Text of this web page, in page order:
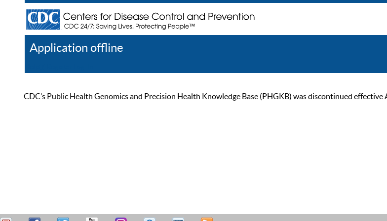
Application offline
CDC’s Public Health Genomics and Precision Health Knowledge Base (PHGKB) was discontinued